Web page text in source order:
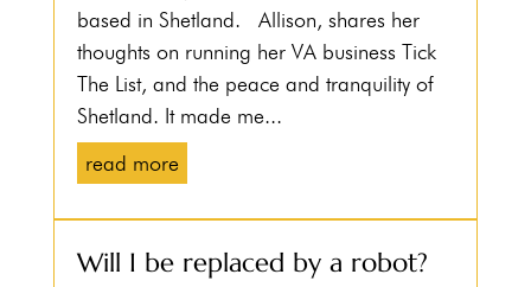
based in Shetland. Allison, shares her
thoughts on running her VA business Tick
The List, and the peace and tranquility of
Shetland. It made me...
read more
Will I be replaced by a robot?